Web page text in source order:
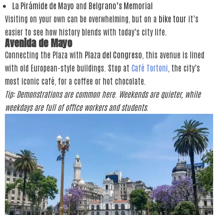
La Pirámide de Mayo and Belgrano’s Memorial
Visiting on your own can be overwhelming, but on a bike tour it’s
easier to see how history blends with today’s city life.
Avenida de Mayo
Connecting the Plaza with Plaza del Congreso , this avenue is lined
with old European-style buildings. Stop at Café Tortoni , the city’s
most iconic café, for a coffee or hot chocolate.
Tip: Demonstrations are common here. Weekends are quieter, while
weekdays are full of office workers and students.